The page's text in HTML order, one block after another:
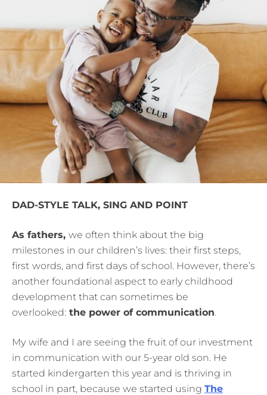
DAD-STYLE TALK, SING AND POINT
As fathers, we often think about the big
milestones in our children’s lives: their first steps,
first words, and first days of school. However, there’s
another foundational aspect to early childhood
development that can sometimes be
overlooked: the power of communication.
My wife and I are seeing the fruit of our investment
in communication with our 5-year old son. He
started kindergarten this year and is thriving in
school in part, because we started using The